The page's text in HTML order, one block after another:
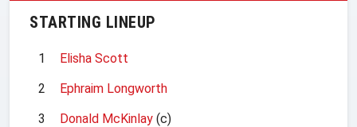
STARTING LINEUP
1
Elisha Scott
2
Ephraim Longworth
3
Donald McKinlay (c)